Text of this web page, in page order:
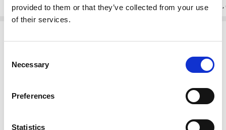
provided to them or that they’ve collected from your use
of their services.
Selection
Necessary
Preferences
Statistics
Discover the Skatie S50B43B Floral satin blouse color BYZ from